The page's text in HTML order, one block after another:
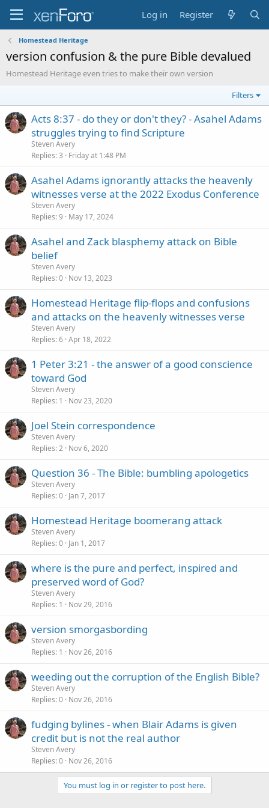
Log in Register
Homestead Heritage
version confusion & the pure Bible devalued
Homestead Heritage even tries to make their own version
Filters
Acts 8:37 - do they or don't they? - Asahel Adams
struggles trying to find Scripture
Steven Avery
Replies 3 Friday at 1:48 PM
Asahel Adams ignorantly attacks the heavenly
witnesses verse at the 2022 Exodus Conference
Steven Avery
Replies 9 May 17, 2024
Asahel and Zack blasphemy attack on Bible
belief
Steven Avery
Replies 0 Nov 13, 2023
Homestead Heritage flip-flops and confusions
and attacks on the heavenly witnesses verse
Steven Avery
Replies 6 Apr 18, 2022
1 Peter 3:21 - the answer of a good conscience
toward God
Steven Avery
Replies 1 Nov 23, 2020
Joel Stein correspondence
Steven Avery
Replies 2 Nov 6, 2020
Question 36 - The Bible: bumbling apologetics
Steven Avery
Replies 0 Jan 7, 2017
Homestead Heritage boomerang attack
Steven Avery
Replies 0 Jan 1, 2017
where is the pure and perfect, inspired and
preserved word of God?
Steven Avery
Replies 1 Nov 29, 2016
version smorgasbording
Steven Avery
Replies 1 Nov 26, 2016
weeding out the corruption of the English Bible?
Steven Avery
Replies 0 Nov 26, 2016
fudging bylines - when Blair Adams is given
credit but is not the real author
Steven Avery
Replies 0 Nov 26, 2016
You must log in or register to post here.